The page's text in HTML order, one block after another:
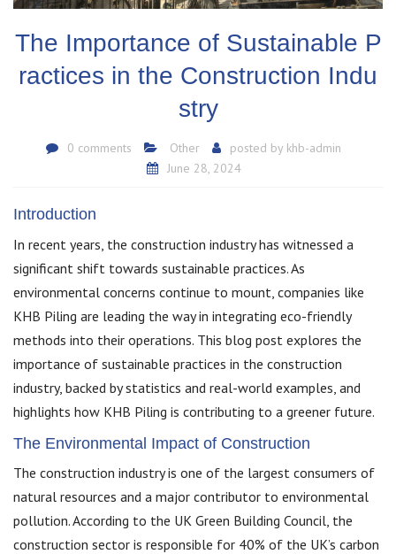
The Importance of Sustainable P
ractices in the Construction Indu
stry
0 comments Other posted by khb-admin
June 28, 2024
Introduction
In recent years, the construction industry has witnessed a
significant shift towards sustainable practices. As
environmental concerns continue to mount, companies like
KHB Piling are leading the way in integrating eco-friendly
methods into their operations. This blog post explores the
importance of sustainable practices in the construction
industry, backed by statistics and real-world examples, and
highlights how KHB Piling is contributing to a greener future.
The Environmental Impact of Construction
The construction industry is one of the largest consumers of
natural resources and a major contributor to environmental
pollution. According to the UK Green Building Council, the
construction sector is responsible for 40% of the UK’s carbon